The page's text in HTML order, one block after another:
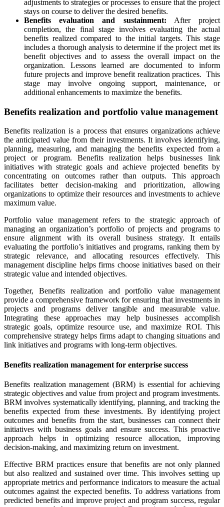
adjustments to strategies or processes to ensure that the project
stays on course to deliver the desired benefits.
Benefits evaluation and sustainment: After project
completion, the final stage involves evaluating the actual
benefits realized compared to the initial targets. This stage
includes a thorough analysis to determine if the project met its
benefit objectives and to assess the overall impact on the
organization. Lessons learned are documented to inform
future projects and improve benefit realization practices. This
stage may involve ongoing support, maintenance, or
additional enhancements to maximize the benefits.
Benefits realization and portfolio value management
Benefits realization is a process that ensures organizations achieve
the anticipated value from their investments. It involves identifying,
planning, measuring, and managing the benefits expected from a
project or program. Benefits realization helps businesses link
initiatives with strategic goals and achieve projected benefits by
concentrating on outcomes rather than outputs. This approach
facilitates better decision-making and prioritization, allowing
organizations to optimize their resources and investments to achieve
maximum value.
Portfolio value management refers to the strategic approach of
managing an organization’s portfolio of projects and programs to
ensure alignment with its overall business strategy. It entails
evaluating the portfolio’s initiatives and programs, ranking them by
strategic relevance, and allocating resources effectively. This
management discipline helps firms choose initiatives based on their
strategic value and intended objectives.
Together, Benefits realization and portfolio value management
provide a comprehensive framework for ensuring that investments in
projects and programs deliver tangible and measurable value.
Integrating these approaches may help businesses accomplish
strategic goals, optimize resource use, and maximize ROI. This
comprehensive strategy helps firms adapt to changing situations and
link initiatives and programs with long-term objectives.
Benefits realization management for enterprise success
Benefits realization management (BRM) is essential for achieving
strategic objectives and value from project and program investments.
BRM involves systematically identifying, planning, and tracking the
benefits expected from these investments. By identifying project
outcomes and benefits from the start, businesses can connect their
initiatives with business goals and ensure success. This proactive
approach helps in optimizing resource allocation, improving
decision-making, and maximizing return on investment.
Effective BRM practices ensure that benefits are not only planned
but also realized and sustained over time. This involves setting up
appropriate metrics and performance indicators to measure the actual
outcomes against the expected benefits. To address variations from
predicted benefits and improve project and program success, regular